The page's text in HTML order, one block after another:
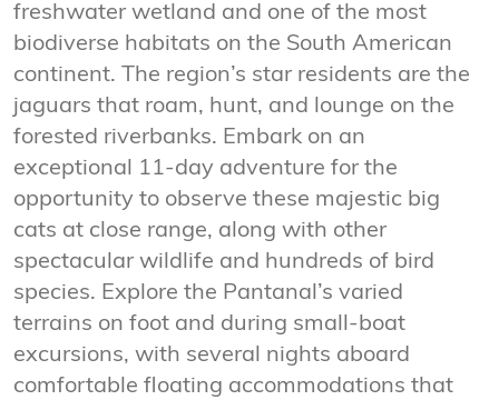
freshwater wetland and one of the most
biodiverse habitats on the South American
continent. The region’s star residents are the
jaguars that roam, hunt, and lounge on the
forested riverbanks. Embark on an
exceptional 11-day adventure for the
opportunity to observe these majestic big
cats at close range, along with other
spectacular wildlife and hundreds of bird
species. Explore the Pantanal’s varied
terrains on foot and during small-boat
excursions, with several nights aboard
comfortable floating accommodations that